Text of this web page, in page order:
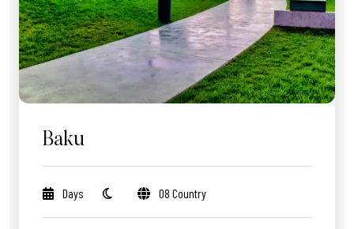
Baku
Days 08 Country